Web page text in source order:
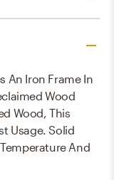
An Iron Frame In
Wood
Wood, This
Usage. Solid
And